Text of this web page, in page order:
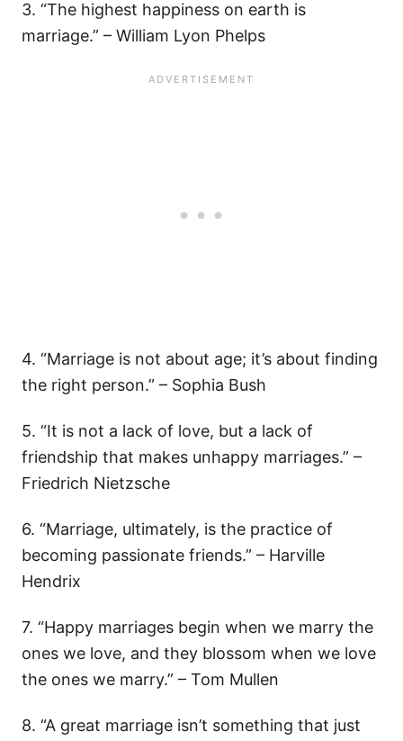
3. “The highest happiness on earth is
marriage.” – William Lyon Phelps
4. “Marriage is not about age; it’s about finding
the right person.” – Sophia Bush
5. “It is not a lack of love, but a lack of
friendship that makes unhappy marriages.” –
Friedrich Nietzsche
6. “Marriage, ultimately, is the practice of
becoming passionate friends.” – Harville
Hendrix
7. “Happy marriages begin when we marry the
ones we love, and they blossom when we love
the ones we marry.” – Tom Mullen
8. “A great marriage isn’t something that just